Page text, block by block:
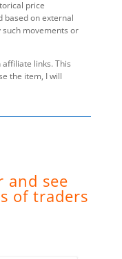
price
based on external
movements or
links. This
the item, I will
and see
of traders